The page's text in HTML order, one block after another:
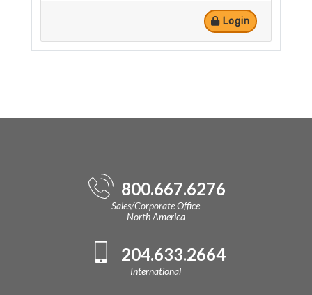
Login
800.667.6276
Sales/Corporate Office
North America
204.633.2664
International